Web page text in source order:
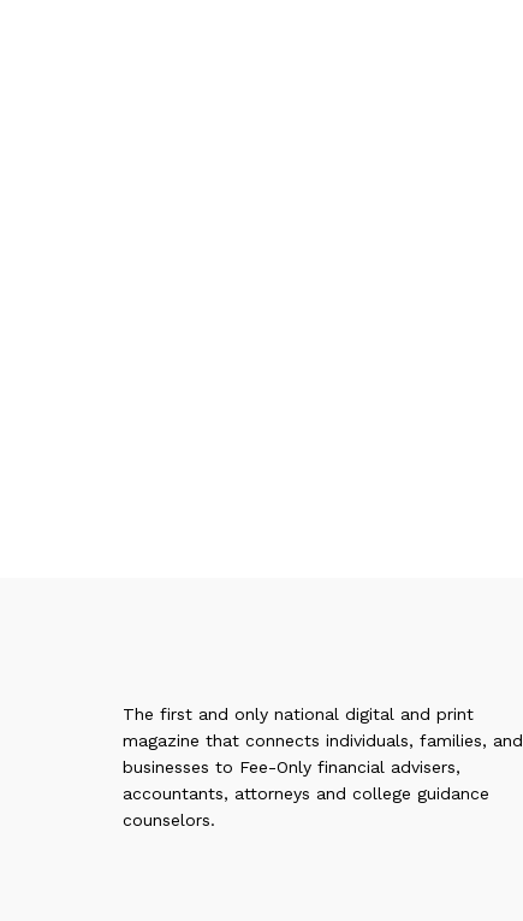
The first and only national digital and print
magazine that connects individuals, families, and
businesses to Fee-Only financial advisers,
accountants, attorneys and college guidance
counselors.